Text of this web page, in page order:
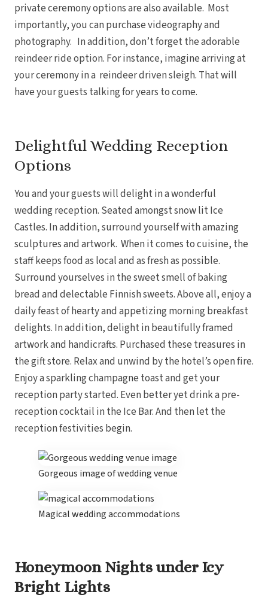
private ceremony options are also available. Most
importantly, you can purchase videography and
photography. In addition, don’t forget the adorable
reindeer ride option. For instance, imagine arriving at
your ceremony in a reindeer driven sleigh. That will
have your guests talking for years to come.
Delightful Wedding Reception
Options
You and your guests will delight in a wonderful
wedding reception. Seated amongst snow lit Ice
Castles. In addition, surround yourself with amazing
sculptures and artwork. When it comes to cuisine, the
staff keeps food as local and as fresh as possible.
Surround yourselves in the sweet smell of baking
bread and delectable Finnish sweets. Above all, enjoy a
daily feast of hearty and appetizing morning breakfast
delights. In addition, delight in beautifully framed
artwork and handicrafts. Purchased these treasures in
the gift store. Relax and unwind by the hotel’s open fire.
Enjoy a sparkling champagne toast and get your
reception party started. Even better yet drink a pre-
reception cocktail in the Ice Bar. And then let the
reception festivities begin.
Gorgeous image of wedding venue
Magical wedding accommodations
Honeymoon Nights under Icy
Bright Lights